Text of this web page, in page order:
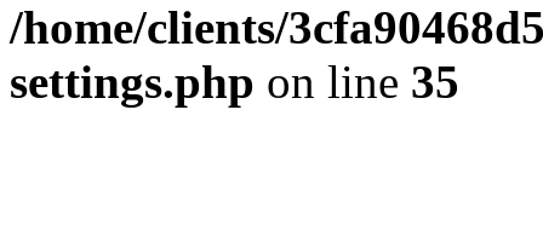
/home/clients/
settings.php on line 35